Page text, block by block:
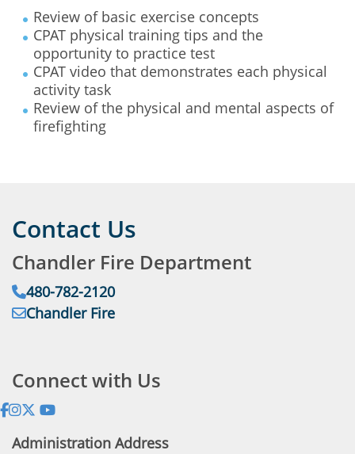
Review of basic exercise concepts
CPAT physical training tips and the
opportunity to practice test
CPAT video that demonstrates each physical
activity task
Review of the physical and mental aspects of
firefighting
Contact Us
Chandler Fire Department
Phone:
480-782-2120
Email:
Chandler Fire
Connect with Us
Administration Address